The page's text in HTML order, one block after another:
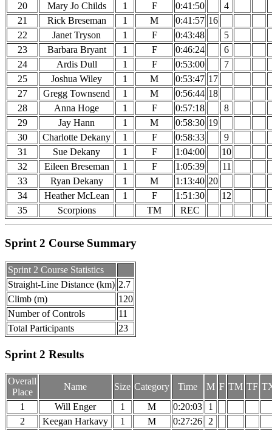
20
Mary Jo Childs 1 F 0:41:50
4
21
Rick Breseman 1 M 0:41:57 16
22
Janet Tryson 1 F 0:43:48
5
23
Barbara Bryant 1 F 0:46:24
6
24
Ardis Dull 1 F 0:53:00
7
25
Joshua Wiley 1 M 0:53:47 17
27
Gregg Townsend 1 M 0:56:44 18
28
Anna Hoge 1 F 0:57:18
8
29
Jay Hann 1 M 0:58:30 19
30
Charlotte Dekany 1 F 0:58:33
9
31
Sue Dekany 1 F 1:04:00
10
32
Eileen Breseman 1 F 1:05:39
11
33
Ryan Dekany 1 M 1:13:40 20
34
Heather McLean 1 F 1:51:30
12
35
Scorpions TM REC
Sprint 2 Course Summary
Sprint 2 Course Statistics
Straight-Line Distance (km) 2.7
Climb (m)
120
Number of Controls
11
Total Participants
23
Sprint 2 Results
Overall
Place
Name Size Category Time M F TM TF
1
Will Enger 1 M 0:20:03
1
2
Keegan Harkavy 1 M 0:27:26
2